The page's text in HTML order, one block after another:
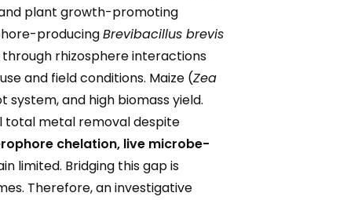
plant growth-promoting
producingBrevibacillus brevis
rhizosphere interactions
and field conditions. Maize (Zea
and high biomass yield.
total metal removal despite
chelation, live microbe-
limited. Bridging this gap is
Therefore, an investigative